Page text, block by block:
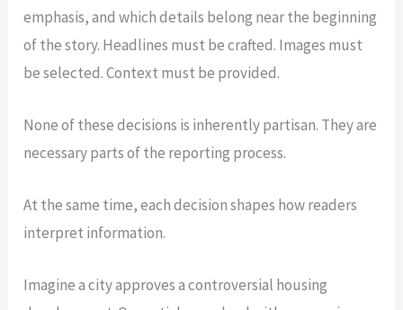
emphasis, and which details belong near the beginning
of the story. Headlines must be crafted. Images must
be selected. Context must be provided.
None of these decisions is inherently partisan. They are
necessary parts of the reporting process.
At the same time, each decision shapes how readers
interpret information.
Imagine a city approves a controversial housing